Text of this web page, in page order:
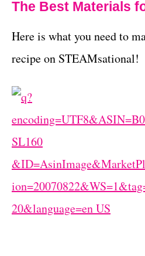
The Best Materials
Here is what you need to
recipe on STEAMsational!